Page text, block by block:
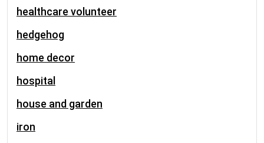
healthcare volunteer
hedgehog
home decor
hospital
house and garden
iron